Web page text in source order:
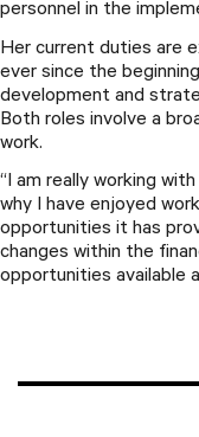
personnel in the
Her current duties are
ever since the
development and
Both roles involve a
work.
“I am really working
why I have enjoyed
opportunities it has
changes within the
opportunities available